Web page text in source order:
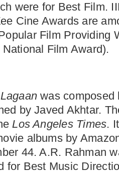
were for Best Film.
Cine Awards are
Film Providing
Film Award).
Lagaan was composed
by Javed Akhtar.
Los Angeles Times.
albums by
44. A.R. Rahman
for Best Music